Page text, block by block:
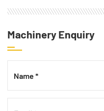
Machinery Enquiry